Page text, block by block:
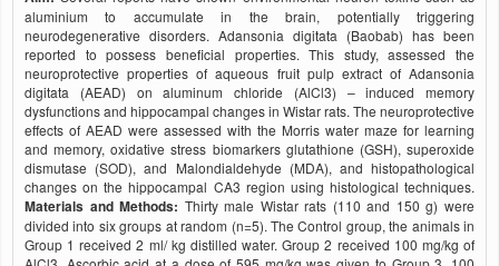
aluminium to accumulate in the brain, potentially triggering
neurodegenerative disorders. Adansonia digitata (Baobab) has been
reported to possess beneficial properties. This study, assessed the
neuroprotective properties of aqueous fruit pulp extract of Adansonia
digitata (AEAD) on aluminum chloride (AlCl3) – induced memory
dysfunctions and hippocampal changes in Wistar rats. The neuroprotective
effects of AEAD were assessed with the Morris water maze for learning
and memory, oxidative stress biomarkers glutathione (GSH), superoxide
dismutase (SOD), and Malondialdehyde (MDA), and histopathological
changes on the hippocampal CA3 region using histological techniques.
Materials and Methods: Thirty male Wistar rats (110 and 150 g) were
divided into six groups at random (n=5). The Control group, the animals in
Group 1 received 2 ml/ kg distilled water. Group 2 received 100 mg/kg of